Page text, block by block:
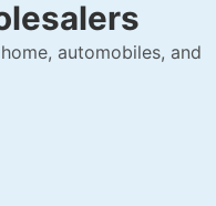
automobiles, and